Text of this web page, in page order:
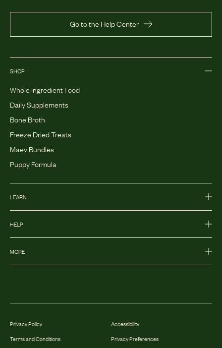
Go to the Help Center
SHOP
Whole Ingredient Food
Daily Supplements
Bone Broth
Freeze Dried Treats
Maev Bundles
Puppy Formula
LEARN
HELP
MORE
Privacy Policy
Terms and Conditions
Accessibility
Privacy Preferences